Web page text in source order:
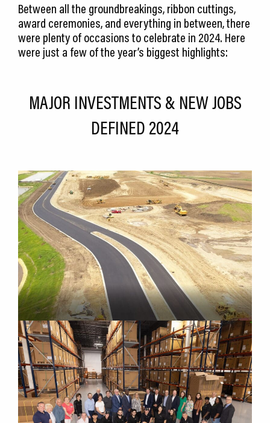
Between all the groundbreakings, ribbon cuttings,
award ceremonies, and everything in between, there
were plenty of occasions to celebrate in 2024. Here
were just a few of the year’s biggest highlights:
MAJOR INVESTMENTS & NEW JOBS
DEFINED 2024